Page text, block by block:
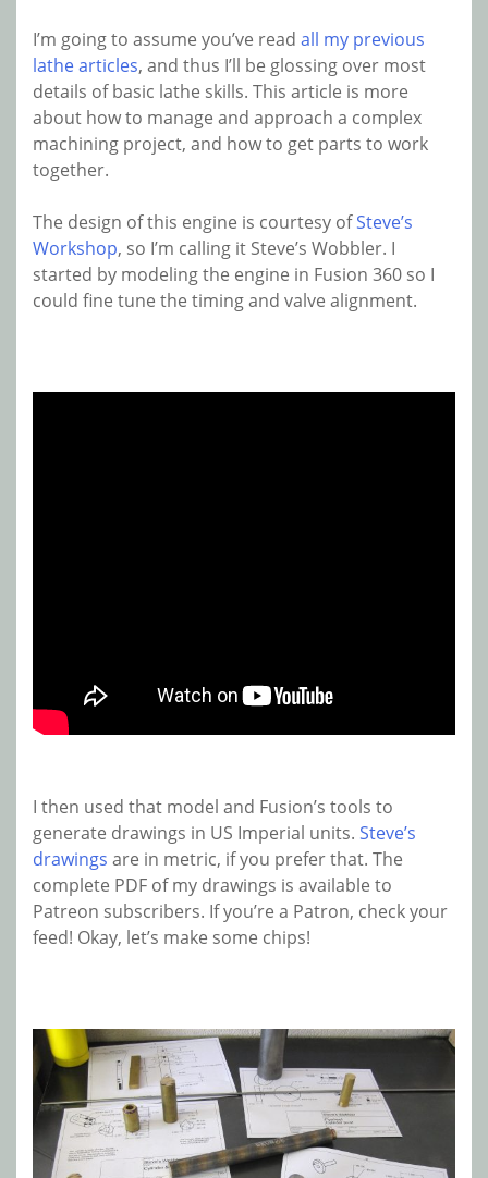
I’m going to assume you’ve read all my previous
lathe articles, and thus I’ll be glossing over most
details of basic lathe skills. This article is more
about how to manage and approach a complex
machining project, and how to get parts to work
together.
The design of this engine is courtesy ofSteve’s
Workshop, so I’m calling it Steve’s Wobbler. I
started by modeling the engine in Fusion 360 so I
could fine tune the timing and valve alignment.
I then used that model and Fusion’s tools to
generate drawings in US Imperial units. Steve’s
drawings are in metric, if you prefer that. The
complete PDF of my drawings is available to
Patreon subscribers. If you’re a Patron, check your
feed! Okay, let’s make some chips!